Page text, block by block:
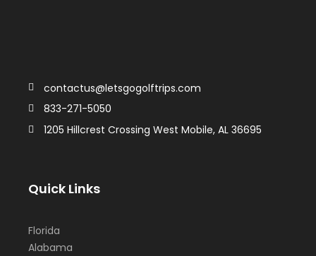
contactus@letsgogolftrips.com
833-271-5050
1205 Hillcrest Crossing West Mobile, AL 36695
Quick Links
Florida
Alabama